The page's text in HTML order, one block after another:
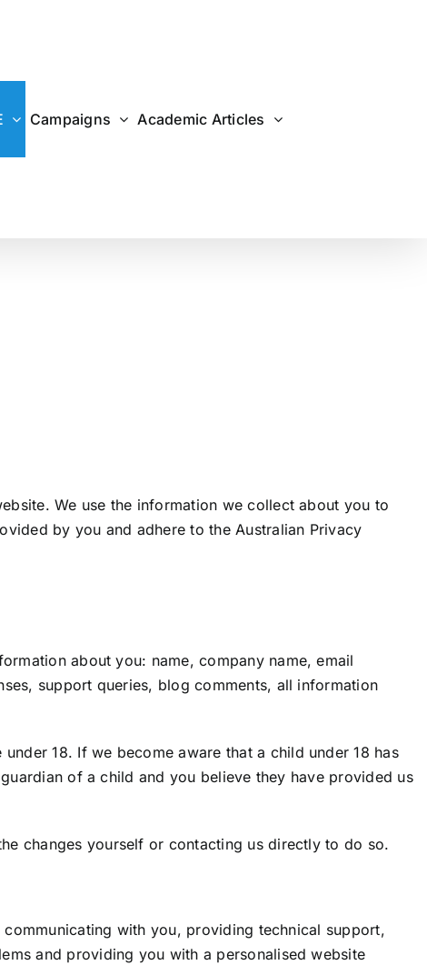
Campaigns Academic Articles
We use the information we collect about you to
by you and adhere to the Australian Privacy
about you: name, company name, email
support queries, blog comments, all information
18. If we become aware that a child under 18 has
of a child and you believe they have provided us
changes yourself or contacting us directly to do so.
with you, providing technical support,
and providing you with a personalised website